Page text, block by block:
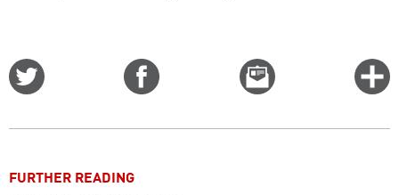
Email
this
FURTHER READING